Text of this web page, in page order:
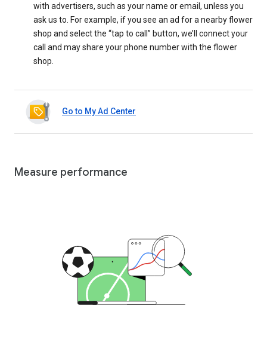
with advertisers, such as your name or email, unless you
ask us to. For example, if you see an ad for a nearby flower
shop and select the “tap to call” button, we’ll connect your
call and may share your phone number with the flower
shop.
Go to My Ad Center
Measure performance